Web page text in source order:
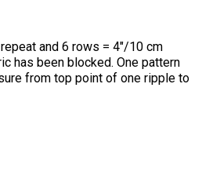
and 6 rows = 4"/10 cm
has been blocked. One pattern
from top point of one ripple to